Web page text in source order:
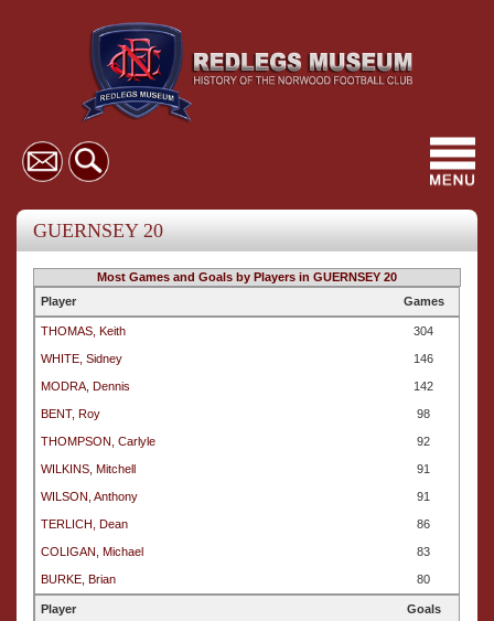
GUERNSEY 20
Most Games and Goals by Players in GUERNSEY 20
Player
Games
THOMAS, Keith 304
WHITE, Sidney 146
MODRA, Dennis 142
BENT, Roy 98
THOMPSON, Carlyle 92
WILKINS, Mitchell 91
WILSON, Anthony 91
TERLICH, Dean 86
COLIGAN, Michael 83
BURKE, Brian 80
Player Goals